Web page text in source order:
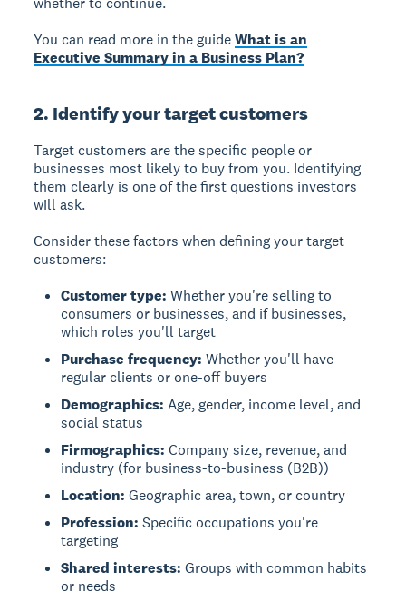
You can read more in the guideWhat is an
Executive Summary in a Business Plan?
2. Identify your target customers
Target customers are the specific people or
businesses most likely to buy from you. Identifying
them clearly is one of the first questions investors
will ask.
Consider these factors when defining your target
customers:
Customer type: Whether you're selling to
consumers or businesses, and if businesses,
which roles you'll target
Purchase frequency: Whether you'll have
regular clients or one-off buyers
Demographics: Age, gender, income level, and
social status
Firmographics: Company size, revenue, and
industry (for business-to-business (B2B))
Location: Geographic area, town, or country
Profession: Specific occupations you're
targeting
Shared interests: Groups with common habits
or needs